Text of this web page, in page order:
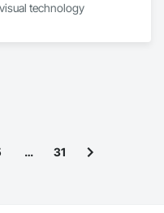
technology
… 31